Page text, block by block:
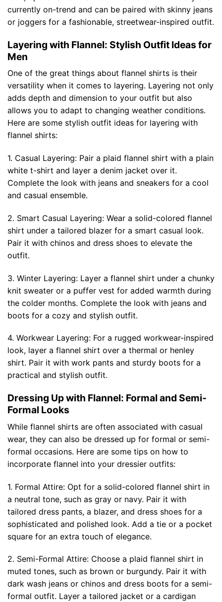
currently on-trend and can be paired with skinny jeans
or joggers for a fashionable, streetwear-inspired outfit.
Layering with Flannel: Stylish Outfit Ideas for
Men
One of the great things about flannel shirts is their
versatility when it comes to layering. Layering not only
adds depth and dimension to your outfit but also
allows you to adapt to changing weather conditions.
Here are some stylish outfit ideas for layering with
flannel shirts:
1. Casual Layering: Pair a plaid flannel shirt with a plain
white t-shirt and layer a denim jacket over it.
Complete the look with jeans and sneakers for a cool
and casual ensemble.
2. Smart Casual Layering: Wear a solid-colored flannel
shirt under a tailored blazer for a smart casual look.
Pair it with chinos and dress shoes to elevate the
outfit.
3. Winter Layering: Layer a flannel shirt under a chunky
knit sweater or a puffer vest for added warmth during
the colder months. Complete the look with jeans and
boots for a cozy and stylish outfit.
4. Workwear Layering: For a rugged workwear-inspired
look, layer a flannel shirt over a thermal or henley
shirt. Pair it with work pants and sturdy boots for a
practical and stylish outfit.
Dressing Up with Flannel: Formal and Semi-
Formal Looks
While flannel shirts are often associated with casual
wear, they can also be dressed up for formal or semi-
formal occasions. Here are some tips on how to
incorporate flannel into your dressier outfits:
1. Formal Attire: Opt for a solid-colored flannel shirt in
a neutral tone, such as gray or navy. Pair it with
tailored dress pants, a blazer, and dress shoes for a
sophisticated and polished look. Add a tie or a pocket
square for an extra touch of elegance.
2. Semi-Formal Attire: Choose a plaid flannel shirt in
muted tones, such as brown or burgundy. Pair it with
dark wash jeans or chinos and dress boots for a semi-
formal outfit. Layer a tailored jacket or a cardigan